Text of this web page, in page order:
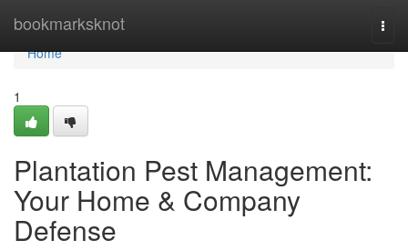
bookmarksknot
Home
Home
1
Plantation Pest Management:
Your Home & Company
Defense